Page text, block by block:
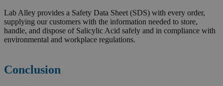
Lab Alley provides a Safety Data Sheet (SDS) with every order,
supplying our customers with the information needed to store,
handle, and dispose of Salicylic Acid safely and in compliance with
environmental and workplace regulations.
Conclusion